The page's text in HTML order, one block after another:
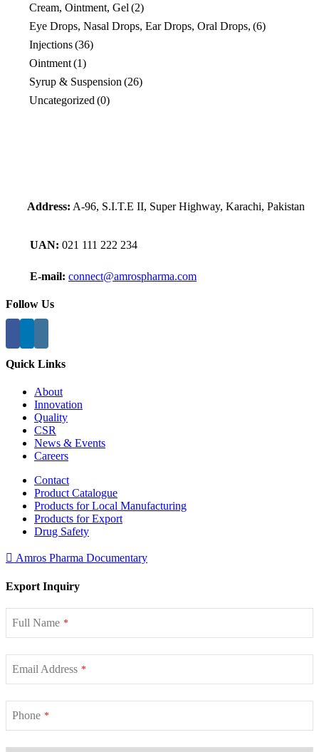
Cream, Ointment, Gel (2)
Eye Drops, Nasal Drops, Ear Drops, Oral Drops, (6)
Injections(36)
Ointment(1)
Syrup & Suspension (26)
Uncategorized (0)
Address: A-96, S.I.T.E II, Super Highway, Karachi, Pakistan
UAN: 021 111 222 234
E-mail: connect@amrospharma.com
Follow Us
Quick Links
About
Innovation
Quality
CSR
News & Events
Careers
Contact
Product Catalogue
Products for Local Manufacturing
Products for Export
Drug Safety
Amros Pharma Documentary
Export Inquiry
Full Name *
Email Address *
Phone *